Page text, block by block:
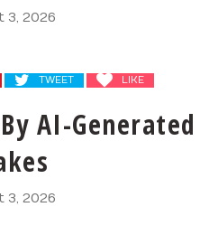
3, 2026
TWEET LIKE
AI-Generated
3, 2026